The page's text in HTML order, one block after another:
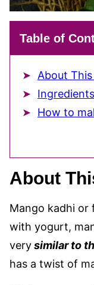
Table of
About
Ingredients
How to
About
Mango kadhi or
with yogurt,
verysimilar to
has a twist of